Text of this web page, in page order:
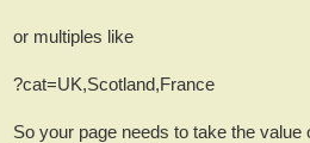
or multiples like
?cat=UK,Scotland,France
So your page needs to take the value